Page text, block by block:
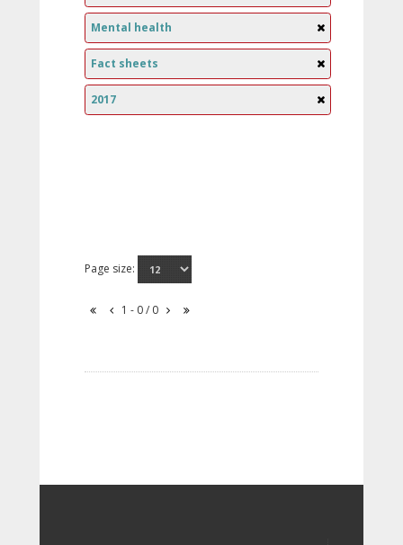
Mental health
Fact sheets
2017
Page size:
1 - 0 / 0